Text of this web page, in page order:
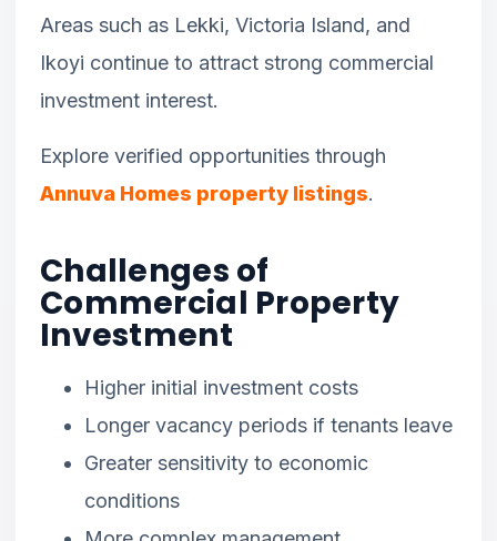
Areas such as Lekki, Victoria Island, and
Ikoyi continue to attract strong commercial
investment interest.
Explore verified opportunities through
Annuva Homes property listings.
Challenges of
Commercial Property
Investment
Higher initial investment costs
Longer vacancy periods if tenants leave
Greater sensitivity to economic
conditions